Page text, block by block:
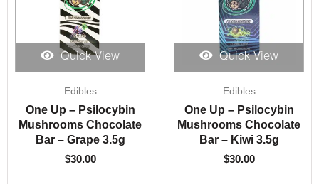
Quick View
Edibles
One Up – Psilocybin
Mushrooms Chocolate
Bar – Grape 3.5g
$30.00
Quick View
Edibles
One Up – Psilocybin
Mushrooms Chocolate
Bar – Kiwi 3.5g
$30.00